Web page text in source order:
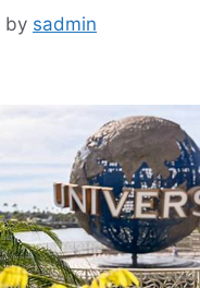
by sadmin